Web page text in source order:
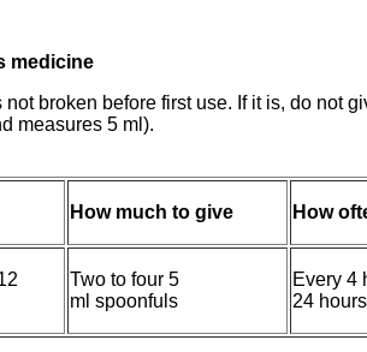
medicine
broken before first use. If it is, do not
measures 5 ml).
How much to give How
Two to four 5
ml spoonfuls
Every 4
24